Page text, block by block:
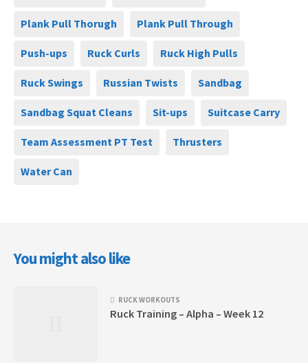
Plank Pull Thorugh Plank Pull Through
Push-ups Ruck Curls Ruck High Pulls
Ruck Swings Russian Twists Sandbag
Sandbag Squat Cleans Sit-ups Suitcase Carry
Team Assessment PT Test Thrusters
Water Can
You might also like
RUCK WORKOUTS
Ruck Training – Alpha – Week 12